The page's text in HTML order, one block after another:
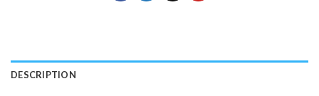
DESCRIPTION